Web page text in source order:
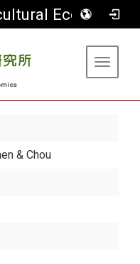
Department of Agricultural Economics
Toggle
& Chou